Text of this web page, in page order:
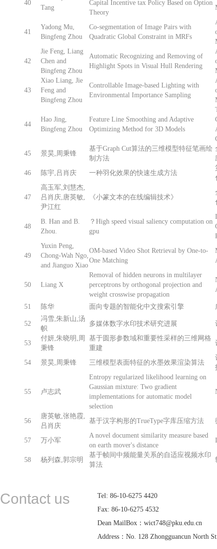
40
Tang
Capital Incentive tax Policy Based on Option
Theory
41
Yadong Mu,
Bingfeng Zhou
Co-segmentation of Image Pairs with
Quadratic Global Constraint in MRFs
42
Jie Feng, Liang
Chen and
Bingfeng Zhou
Automatic Recognizing and Removing of
Highlight Spots in Visual Hull Rendering
43
Xiao Liang, Jie
Feng and
Bingfeng Zhou
Controllable Image-based Lighting with
Environmental Importance Sampling
44
Hao Jing,
Bingfeng Zhou
Feature Line Smoothing and Adaptive
Optimizing Method for 3D Models
45
景昊,周秉锋
基于Graph Cut算法的三维模型特征笔画绘
制方法
46
陈宇,吕肖庆 一种羽化效果的快速生成方法
47
高玉军,刘慧杰,
吕肖庆,唐英敏,
尹江红
《小篆文本的在线编辑技术》
48
B. Han and B.
Zhou.
？High speed visual saliency computation on
gpu
49
Yuxin Peng,
Chong-Wah Ngo,
and Jianguo Xiao
OM-based Video Shot Retrieval by One-to-
One Matching
50 Liang X
Removal of hidden neurons in multilayer
perceptrons by orthogonal projection and
weight crosswise propagation
51 陈华 面向专题的智能化中文搜索引擎
52
冯雪,朱新山,汤
帜
多媒体数字水印技术研究进展
53
付妍,朱晓明,周
秉锋
基于圆形参数域和重要性采样的三维网格
重建
54 景昊,周秉锋 三维模型表面特征的水墨效果渲染算法
55 卢志武
Entropy regularized likelihood learning on
Gaussian mixture: Two gradient
implementations for automatic model
selection
56
唐英敏,张艳霞,
吕肖庆
基于汉字构形的TrueType字库压缩方法
57 万小军
A novel document similarity measure based
on earth mover's distance
58 杨列森,郭宗明
基于帧间中频能量关系的自适应视频水印
算法
Contact us
Tel: 86-10-6275 4420
Fax: 86-10-6275 4532
Dean MailBox：wict748@pku.edu.cn
Address：No. 128 Zhongguancun North